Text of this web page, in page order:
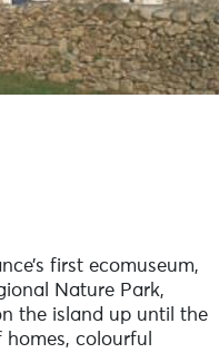
first ecomuseum,
Nature Park,
the island up until the
colourful